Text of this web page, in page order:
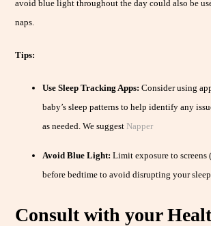
avoid blue light throughout the day could also be
naps.
Tips:
Use Sleep Tracking Apps: Consider using
baby’s sleep patterns to help identify any
as needed. We suggest Napper
Avoid Blue Light: Limit exposure to screens
before bedtime to avoid disrupting your
Consult with your